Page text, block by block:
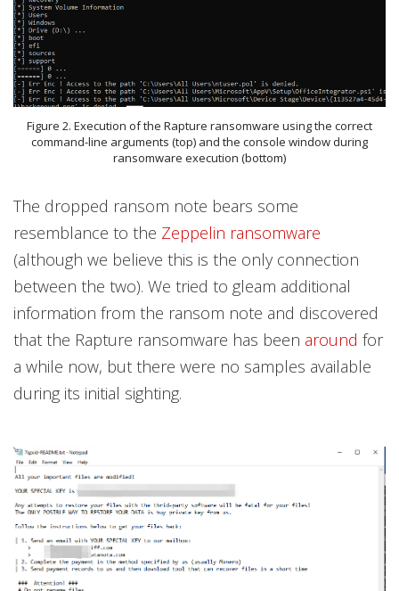
Figure 2. Execution of the Rapture ransomware using the correct
command-line arguments (top) and the console window during
ransomware execution (bottom)
The dropped ransom note bears some
resemblance to the Zeppelin ransomware
(although we believe this is the only connection
between the two). We tried to gleam additional
information from the ransom note and discovered
that the Rapture ransomware has been around for
a while now, but there were no samples available
during its initial sighting.